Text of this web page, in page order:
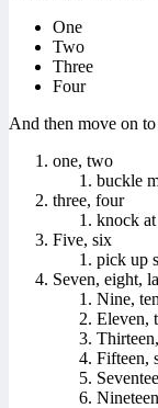
One
Two
Three
Four
And then move on
one, two
buckle
three, four
knock
Five, six
pick up
Seven, eight,
Nine,
Eleven,
Fifteen,